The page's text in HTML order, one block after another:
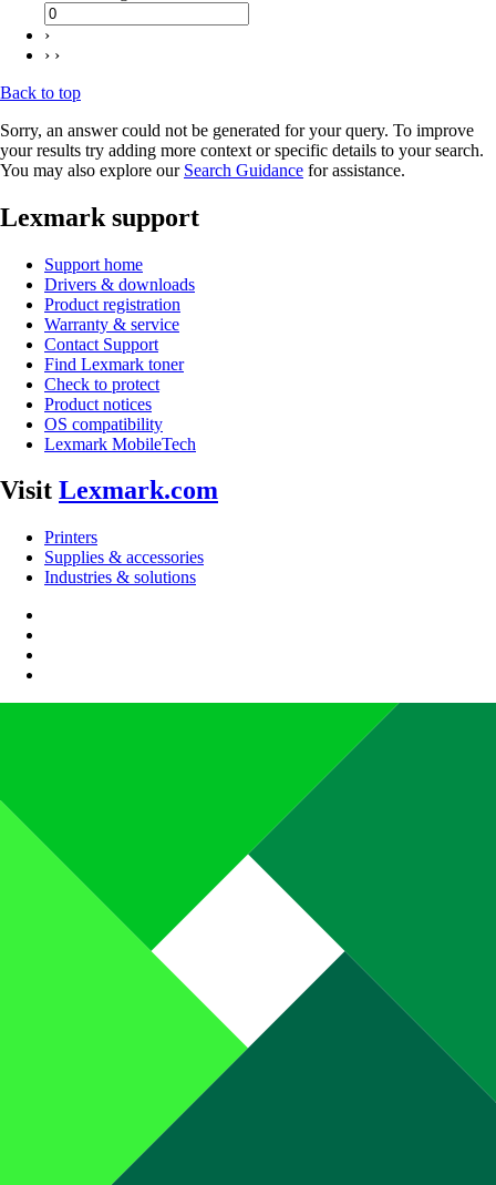
›
› ›
Back to top
Sorry, an answer could not be generated for your query. To improve
your results try adding more context or specific details to your search.
You may also explore our Search Guidance for assistance.
Lexmark support
Support home
Drivers & downloads
Product registration
Warranty & service
Contact Support
Find Lexmark toner
Check to protect
Product notices
OS compatibility
Lexmark MobileTech
Visit Lexmark.com
Printers
Supplies & accessories
Industries & solutions